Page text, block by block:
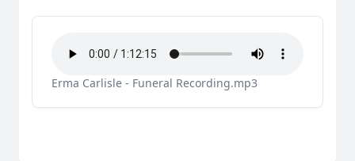
Erma Carlisle - Funeral Recording.mp3